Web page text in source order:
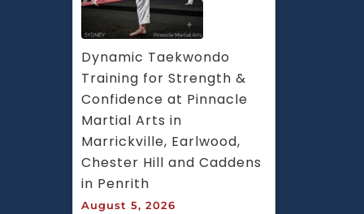
Dynamic Taekwondo
Training for Strength &
Confidence at Pinnacle
Martial Arts in
Marrickville, Earlwood,
Chester Hill and Caddens
in Penrith
August 5, 2026